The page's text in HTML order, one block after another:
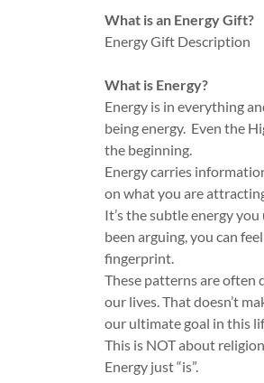
What is an Energy Gift?
Energy Gift Description
What is Energy?
Energy is in everything
being energy. Even the
the beginning.
Energy carries
on what you are
It’s the subtle energy
been arguing, you can
fingerprint.
These patterns are often
our lives. That doesn’t
our ultimate goal in this
This is NOT about
Energy just “is”.